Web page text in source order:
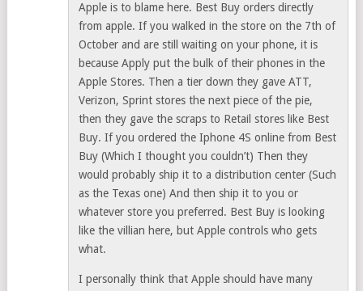
Apple is to blame here. Best Buy orders directly
from apple. If you walked in the store on the 7th of
October and are still waiting on your phone, it is
because Apply put the bulk of their phones in the
Apple Stores. Then a tier down they gave ATT,
Verizon, Sprint stores the next piece of the pie,
then they gave the scraps to Retail stores like Best
Buy. If you ordered the Iphone 4S online from Best
Buy (Which I thought you couldn’t) Then they
would probably ship it to a distribution center (Such
as the Texas one) And then ship it to you or
whatever store you preferred. Best Buy is looking
like the villian here, but Apple controls who gets
what.
I personally think that Apple should have many